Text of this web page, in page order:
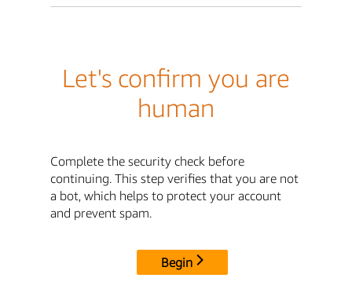
Let's confirm you are
human
Complete the security check before
continuing. This step verifies that you are not
a bot, which helps to protect your account
and prevent spam.
Begin